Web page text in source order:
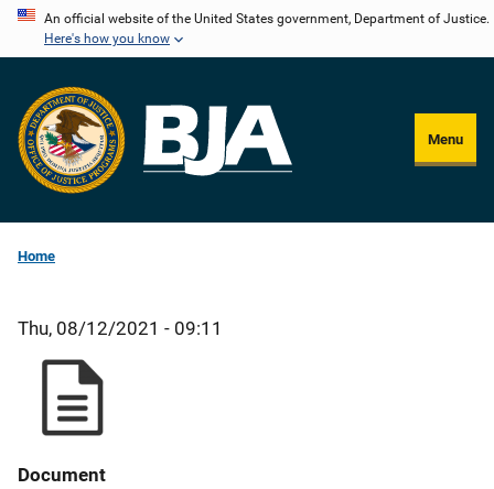
Skip
content
An official website of the United States government, Department of Justice.
Here's how you know
Menu
Home
Thu, 08/12/2021 - 09:11
Document